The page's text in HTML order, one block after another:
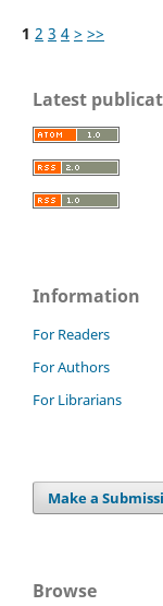
1 2 3 4 > >>
Latest
Information
For Readers
For Authors
For Librarians
Make a
Browse